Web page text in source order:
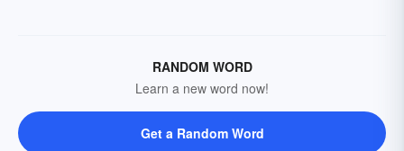
RANDOM WORD
Learn a new word now!
Get a Random Word